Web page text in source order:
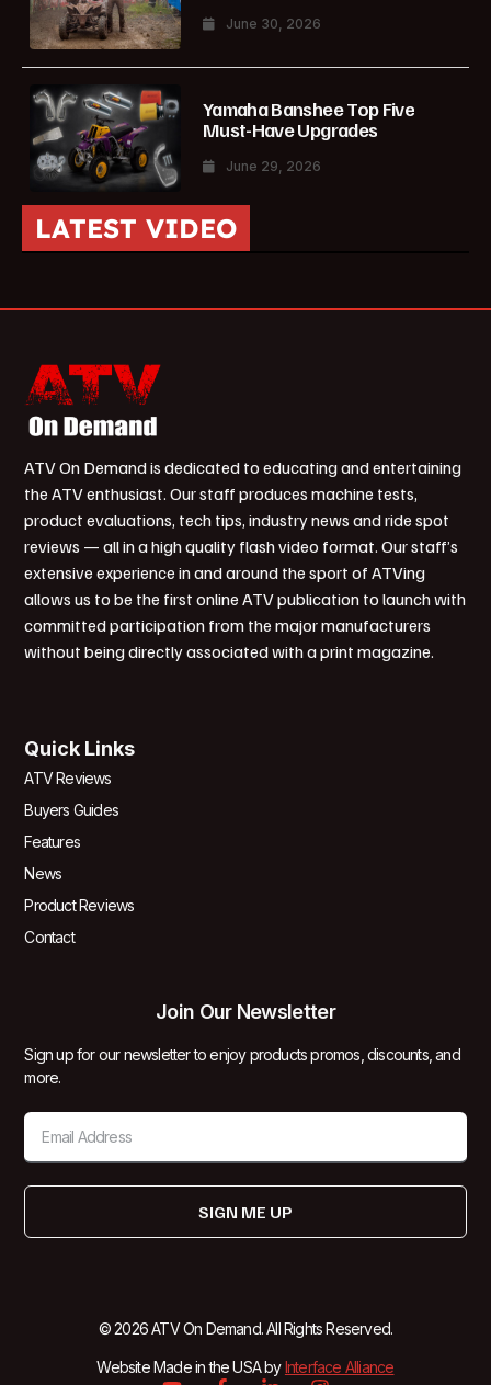
June 30, 2026
Yamaha Banshee Top Five
Must-Have Upgrades
June 29, 2026
LATEST VIDEO
ATV On Demand is dedicated to educating and entertaining
the ATV enthusiast. Our staff produces machine tests,
product evaluations, tech tips, industry news and ride spot
reviews — all in a high quality flash video format. Our staff’s
extensive experience in and around the sport of ATVing
allows us to be the first online ATV publication to launch with
committed participation from the major manufacturers
without being directly associated with a print magazine.
Quick Links
ATV Reviews
Buyers Guides
Features
News
Product Reviews
Contact
Join Our Newsletter
Sign up for our newsletter to enjoy products promos, discounts, and
more.
SIGN ME UP
© 2026 ATV On Demand. All Rights Reserved.
Website Made in the USA byInterface Alliance